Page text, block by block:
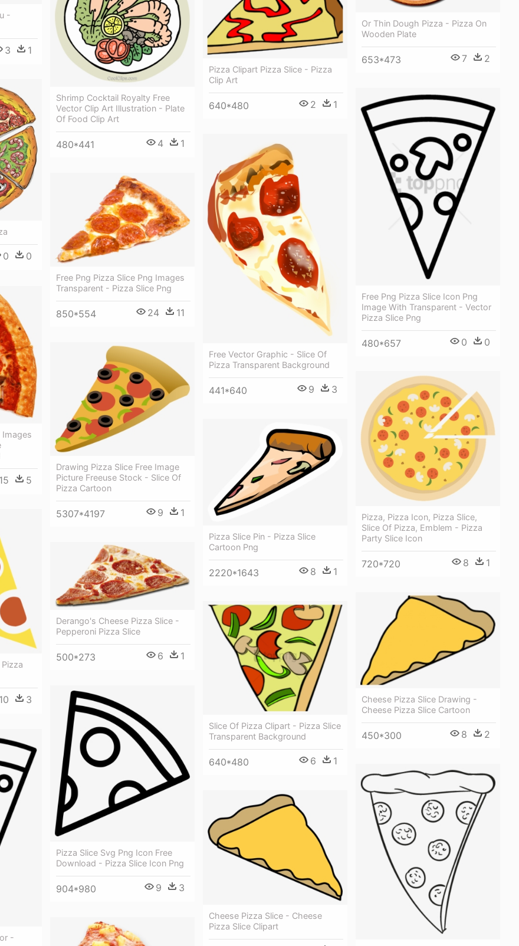
Or Thin Dough Pizza - Pizza On
Wooden Plate
653*473 7 2
-
3 1
Pizza Clipart Pizza Slice - Pizza
Clip Art
640*480 2 1
Shrimp Cocktail Royalty Free
Vector Clip Art Illustration - Plate
Of Food Clip Art
480*441 4 1
0 0
Free Png Pizza Slice Icon Png
Image With Transparent - Vector
Pizza Slice Png
480*657 0 0
Free Vector Graphic - Slice Of
Pizza Transparent Background
441*640 9 3
Free Png Pizza Slice Png Images
Transparent - Pizza Slice Png
850*554 24 11
Images
15 5
Drawing Pizza Slice Free Image
Picture Freeuse Stock - Slice Of
Pizza Cartoon
5307*4197 9 1
Pizza, Pizza Icon, Pizza Slice,
Slice Of Pizza, Emblem - Pizza
Party Slice Icon
720*720 8 1
Pizza Slice Pin - Pizza Slice
Cartoon Png
2220*1643 8 1
10 3
Derango's Cheese Pizza Slice -
Pepperoni Pizza Slice
500*273 6 1
Cheese Pizza Slice Drawing -
Cheese Pizza Slice Cartoon
450*300 8 2
Slice Of Pizza Clipart - Pizza Slice
Transparent Background
640*480 6 1
Pizza Slice Svg Png Icon Free
Download - Pizza Slice Icon Png
904*980 9 3
-
Cheese Pizza Slice - Cheese
Pizza Slice Clipart